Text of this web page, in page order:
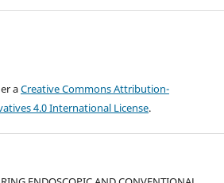
aCreative Commons Attribution-
4.0 International License.